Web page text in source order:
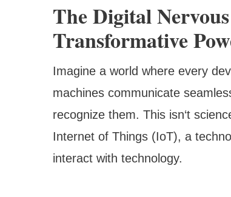
The Digital
Transformative
Imagine a world where every
machines communicate
recognize them. This isn‘t
Internet of Things (IoT), a
interact with technology.